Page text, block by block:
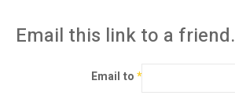
Email this link to a friend.
Email to*